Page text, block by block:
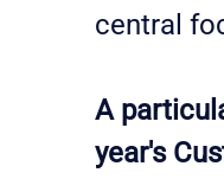
central
A
year's